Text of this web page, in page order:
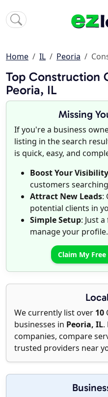
Home IL Peoria
Top Construction
Peoria, IL
Missing
If you're a business
listing in the search
is quick, easy, and
Boost Your Visibility
customers
Attract New Leads:
potential clients in
Simple Setup: Just
manage your profile.
Claim My
We currently list over 10
businesses in Peoria, IL.
companies, compare
trusted providers near